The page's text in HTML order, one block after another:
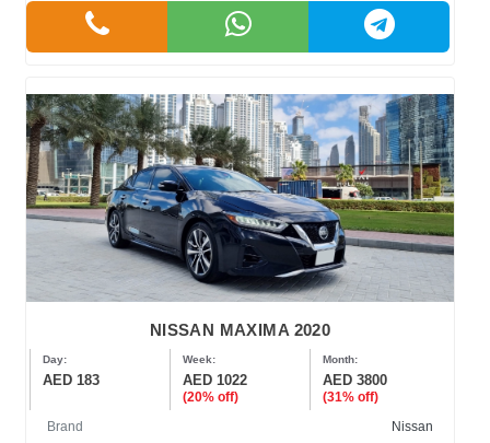
NISSAN MAXIMA 2020
Day:
AED 183
Week:
AED 1022
(20% off)
Month:
AED 3800
(31% off)
Brand
Nissan